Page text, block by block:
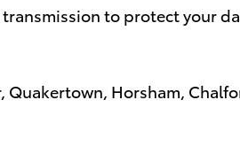
to protect your
Quakertown, Horsham,